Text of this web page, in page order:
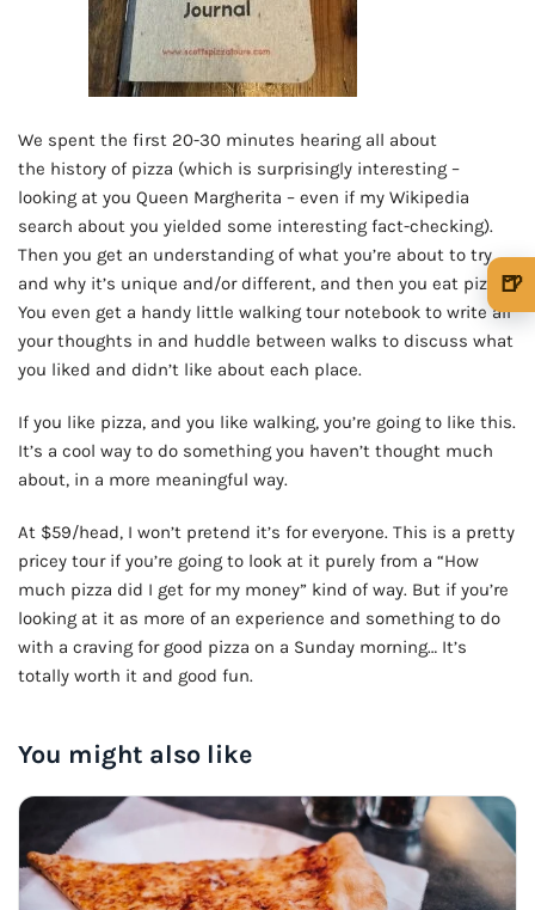
We spent the first 20-30 minutes hearing all about
the history of pizza (which is surprisingly interesting –
looking at you Queen Margherita – even if my Wikipedia
search about you yielded some interesting fact-checking).
Then you get an understanding of what you’re about to try
and why it’s unique and/or different, and then you eat pizza!
You even get a handy little walking tour notebook to write all
your thoughts in and huddle between walks to discuss what
you liked and didn’t like about each place.
If you like pizza, and you like walking, you’re going to like this.
It’s a cool way to do something you haven’t thought much
about, in a more meaningful way.
At $59/head, I won’t pretend it’s for everyone. This is a pretty
pricey tour if you’re going to look at it purely from a “How
much pizza did I get for my money” kind of way. But if you’re
looking at it as more of an experience and something to do
with a craving for good pizza on a Sunday morning… It’s
totally worth it and good fun.
You might also like
🍺
🍺 1 beer $5
🍺 3 beers
🍺 5 beers $25